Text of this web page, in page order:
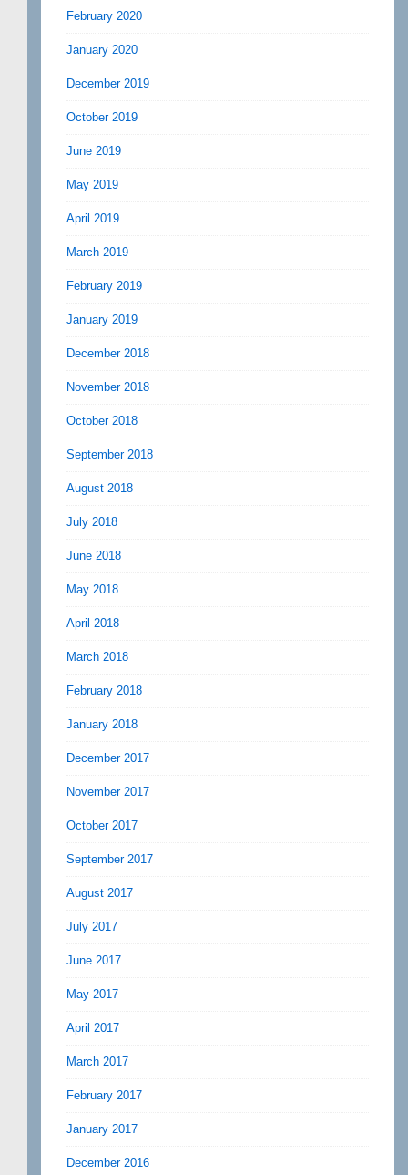
February 2020
January 2020
December 2019
October 2019
June 2019
May 2019
April 2019
March 2019
February 2019
January 2019
December 2018
November 2018
October 2018
September 2018
August 2018
July 2018
June 2018
May 2018
April 2018
March 2018
February 2018
January 2018
December 2017
November 2017
October 2017
September 2017
August 2017
July 2017
June 2017
May 2017
April 2017
March 2017
February 2017
January 2017
December 2016